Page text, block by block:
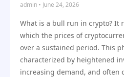
admin • June 24, 2026
What is a bull run in crypto? It
which the prices of
over a sustained period. This
characterized by heightened
increasing demand, and often